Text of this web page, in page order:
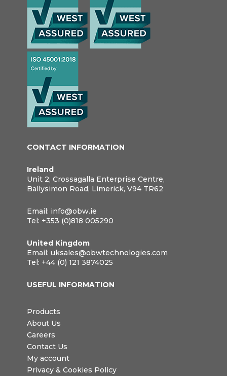
CONTACT INFORMATION
Ireland
Unit 2, Crossagalla Enterprise Centre,
Ballysimon Road, Limerick, V94 TR62
Email: info@obw.ie
Tel: +353 (0)818 005290
United Kingdom
Email: uksales@obwtechnologies.com
Tel: +44 (0) 121 3874025
USEFUL INFORMATION
Products
About Us
Careers
Contact Us
My account
Privacy & Cookies Policy